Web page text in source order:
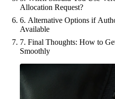
Allocation Request?
6. Alternative Options if
Available
7. Final Thoughts: How to
Smoothly